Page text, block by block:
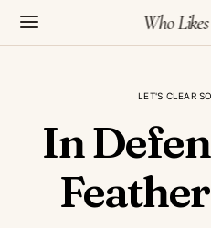
Who
LET'S CLEAR
In